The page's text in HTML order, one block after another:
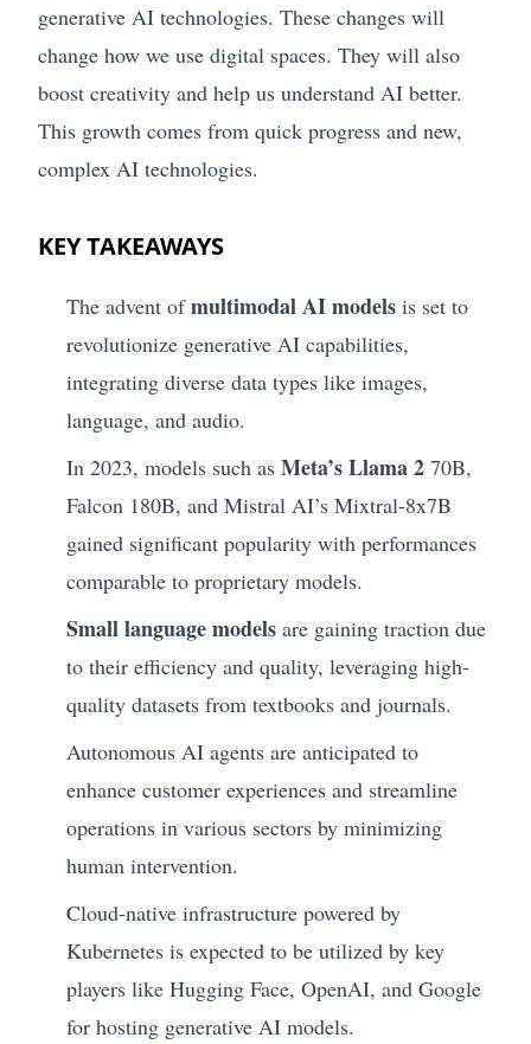
generative AI technologies. These changes will
change how we use digital spaces. They will also
boost creativity and help us understand AI better.
This growth comes from quick progress and new,
complex AI technologies.
KEY TAKEAWAYS
The advent ofmultimodal AI models is set to
revolutionize generative AI capabilities,
integrating diverse data types like images,
language, and audio.
In 2023, models such as Meta’s Llama 2 70B,
Falcon 180B, and Mistral AI’s Mixtral-8x7B
gained significant popularity with performances
comparable to proprietary models.
Small language models are gaining traction due
to their efficiency and quality, leveraging high-
quality datasets from textbooks and journals.
Autonomous AI agents are anticipated to
enhance customer experiences and streamline
operations in various sectors by minimizing
human intervention.
Cloud-native infrastructure powered by
Kubernetes is expected to be utilized by key
players like Hugging Face, OpenAI, and Google
for hosting generative AI models.